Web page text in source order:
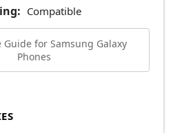
Compatible
Guide for Samsung Galaxy
Phones